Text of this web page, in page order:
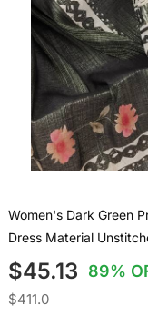
Women's Dark Green
Dress Material
$45.13 89%
$411.0